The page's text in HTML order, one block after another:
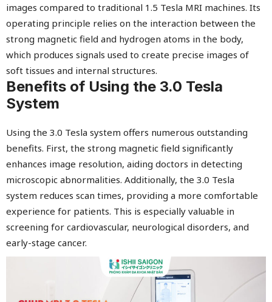
images compared to traditional 1.5 Tesla MRI machines. Its
operating principle relies on the interaction between the
strong magnetic field and hydrogen atoms in the body,
which produces signals used to create precise images of
soft tissues and internal structures.
Benefits of Using the 3.0 Tesla
System
Using the 3.0 Tesla system offers numerous outstanding
benefits. First, the strong magnetic field significantly
enhances image resolution, aiding doctors in detecting
microscopic abnormalities. Additionally, the 3.0 Tesla
system reduces scan times, providing a more comfortable
experience for patients. This is especially valuable in
screening for cardiovascular, neurological disorders, and
early-stage cancer.